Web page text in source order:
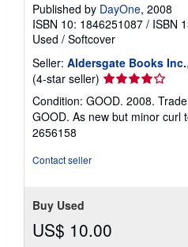
Published by DayOne, 2008
ISBN 10: 1846251087 / ISBN
Used / Softcover
Seller: Aldersgate Books Inc.
(4-star seller) Seller
rating
4
out
Condition: GOOD. 2008.
GOOD. As new but minor curl
2656158
Contact seller
Buy Used
US$ 10.00